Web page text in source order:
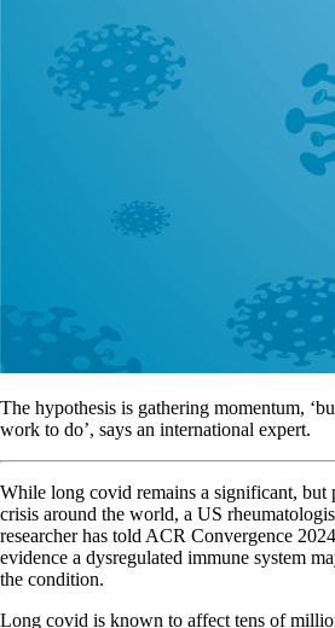
The hypothesis is gathering momentum,
work to do’, says an international expert.
While long covid remains a significant, but
crisis around the world, a US
researcher has told ACR Convergence
evidence a dysregulated immune system
the condition.
Long covid is known to affect tens of